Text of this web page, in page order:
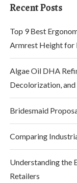
Recent Posts
Top 9 Best
Armrest Height for
Algae Oil DHA
Decolorization,
Bridesmaid
Comparing
Understanding the
Retailers